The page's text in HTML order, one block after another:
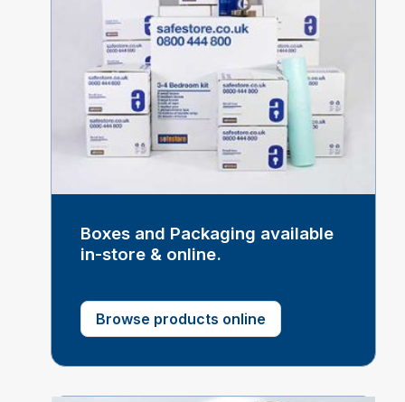
Boxes and Packaging available
in-store & online.
Browse products online